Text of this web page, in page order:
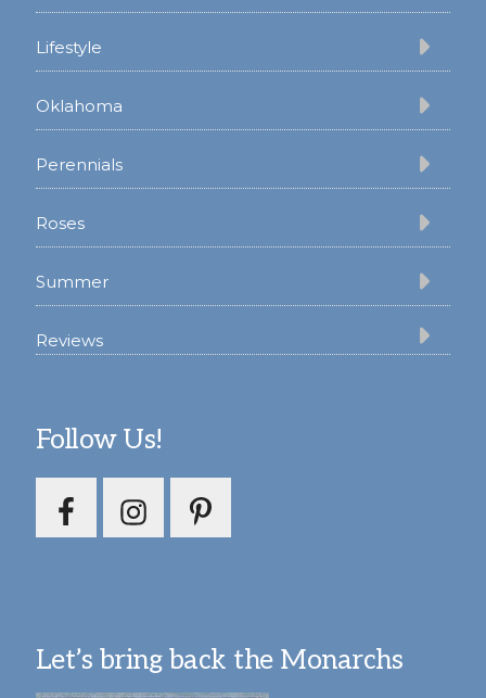
Lifestyle
Oklahoma
Perennials
Roses
Summer
Reviews
Follow Us!
Let’s bring back the Monarchs